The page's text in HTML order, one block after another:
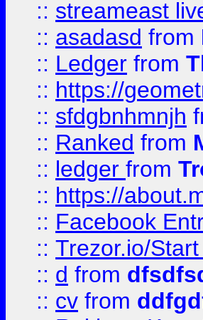
:: streameast
:: asadasd from
:: Ledger from
:: https://
:: sfdgbnhmnjh
:: Ranked from
:: ledger from
:: https://
:: Facebook
:: Trezor.io/
:: d from
:: cv from